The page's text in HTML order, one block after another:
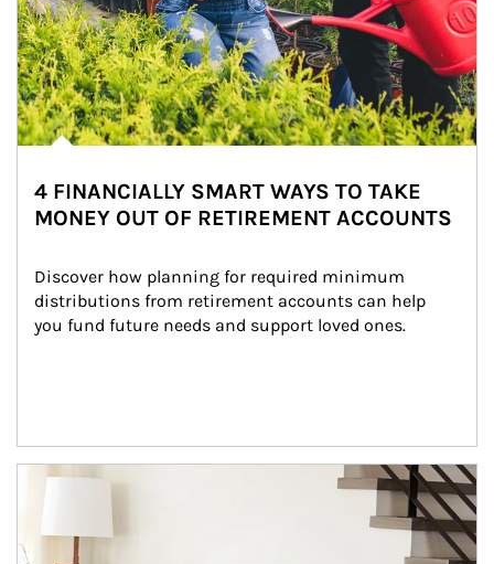
4 FINANCIALLY SMART WAYS TO TAKE
MONEY OUT OF RETIREMENT ACCOUNTS
Discover how planning for required minimum
distributions from retirement accounts can help
you fund future needs and support loved ones.
Article Image